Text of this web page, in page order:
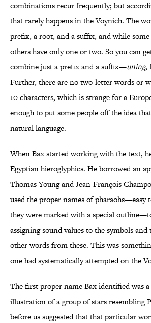
combinations recur frequently; but
that rarely happens in the Voynich. The
prefix, a root, and a suffix, and while some
others have only one or two. So you can
combine just a prefix and a suffix—uning,
Further, there are no two-letter words or
10 characters, which is strange for a
enough to put some people off the idea
natural language.
When Bax started working with the text,
Egyptian hieroglyphics. He borrowed an
Thomas Young and Jean-François
used the proper names of pharaohs—easy
they were marked with a special
assigning sound values to the symbols
other words from these. This was
one had systematically attempted on the
The first proper name Bax identified was
illustration of a group of stars resembling
before us suggested that that particular